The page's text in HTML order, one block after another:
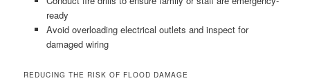
ready
Avoid overloading electrical outlets and inspect for
damaged wiring
REDUCING THE RISK OF FLOOD DAMAGE